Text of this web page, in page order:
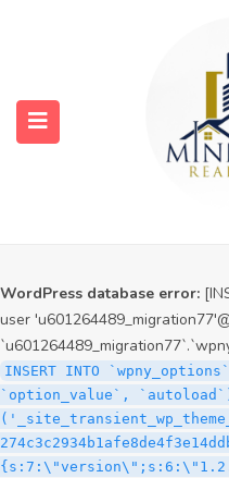
user
INSERT INTO
`option_value`, `autoload`)
WordPress database error:
user
INSERT INTO
`option_value`, `autoload`)